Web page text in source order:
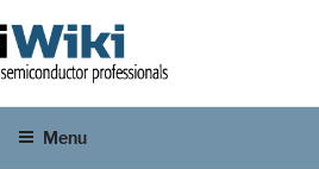
Menu